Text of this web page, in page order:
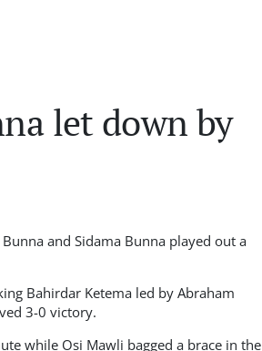
let down by
and Sidama Bunna played out a
Bahirdar Ketema led by Abraham
3-0 victory.
while Osi Mawli bagged a brace in the